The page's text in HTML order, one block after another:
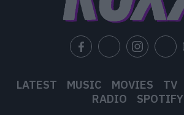
LATEST MUSIC MOVIES TV
RADIO
SPOTIFY